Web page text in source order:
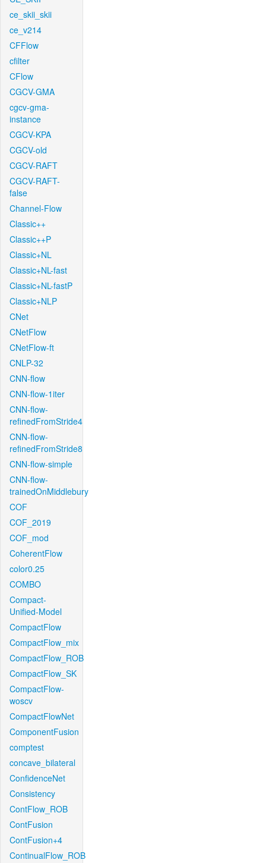
ce_skii_skii
ce_v214
CFFlow
cfilter
CFlow
CGCV-GMA
cgcv-gma-
instance
CGCV-KPA
CGCV-old
CGCV-RAFT
CGCV-RAFT-
false
Channel-Flow
Classic++
Classic++P
Classic+NL
Classic+NL-fast
Classic+NL-fastP
Classic+NLP
CNet
CNetFlow
CNetFlow-ft
CNLP-32
CNN-flow
CNN-flow-1iter
CNN-flow-
refinedFromStride4
CNN-flow-
refinedFromStride8
CNN-flow-simple
CNN-flow-
trainedOnMiddlebury
COF
COF_2019
COF_mod
CoherentFlow
color0.25
COMBO
Compact-
Unified-Model
CompactFlow
CompactFlow_mix
CompactFlow_ROB
CompactFlow_SK
CompactFlow-
woscv
CompactFlowNet
ComponentFusion
comptest
concave_bilateral
ConfidenceNet
Consistency
ContFlow_ROB
ContFusion
ContFusion+4
ContinualFlow_ROB